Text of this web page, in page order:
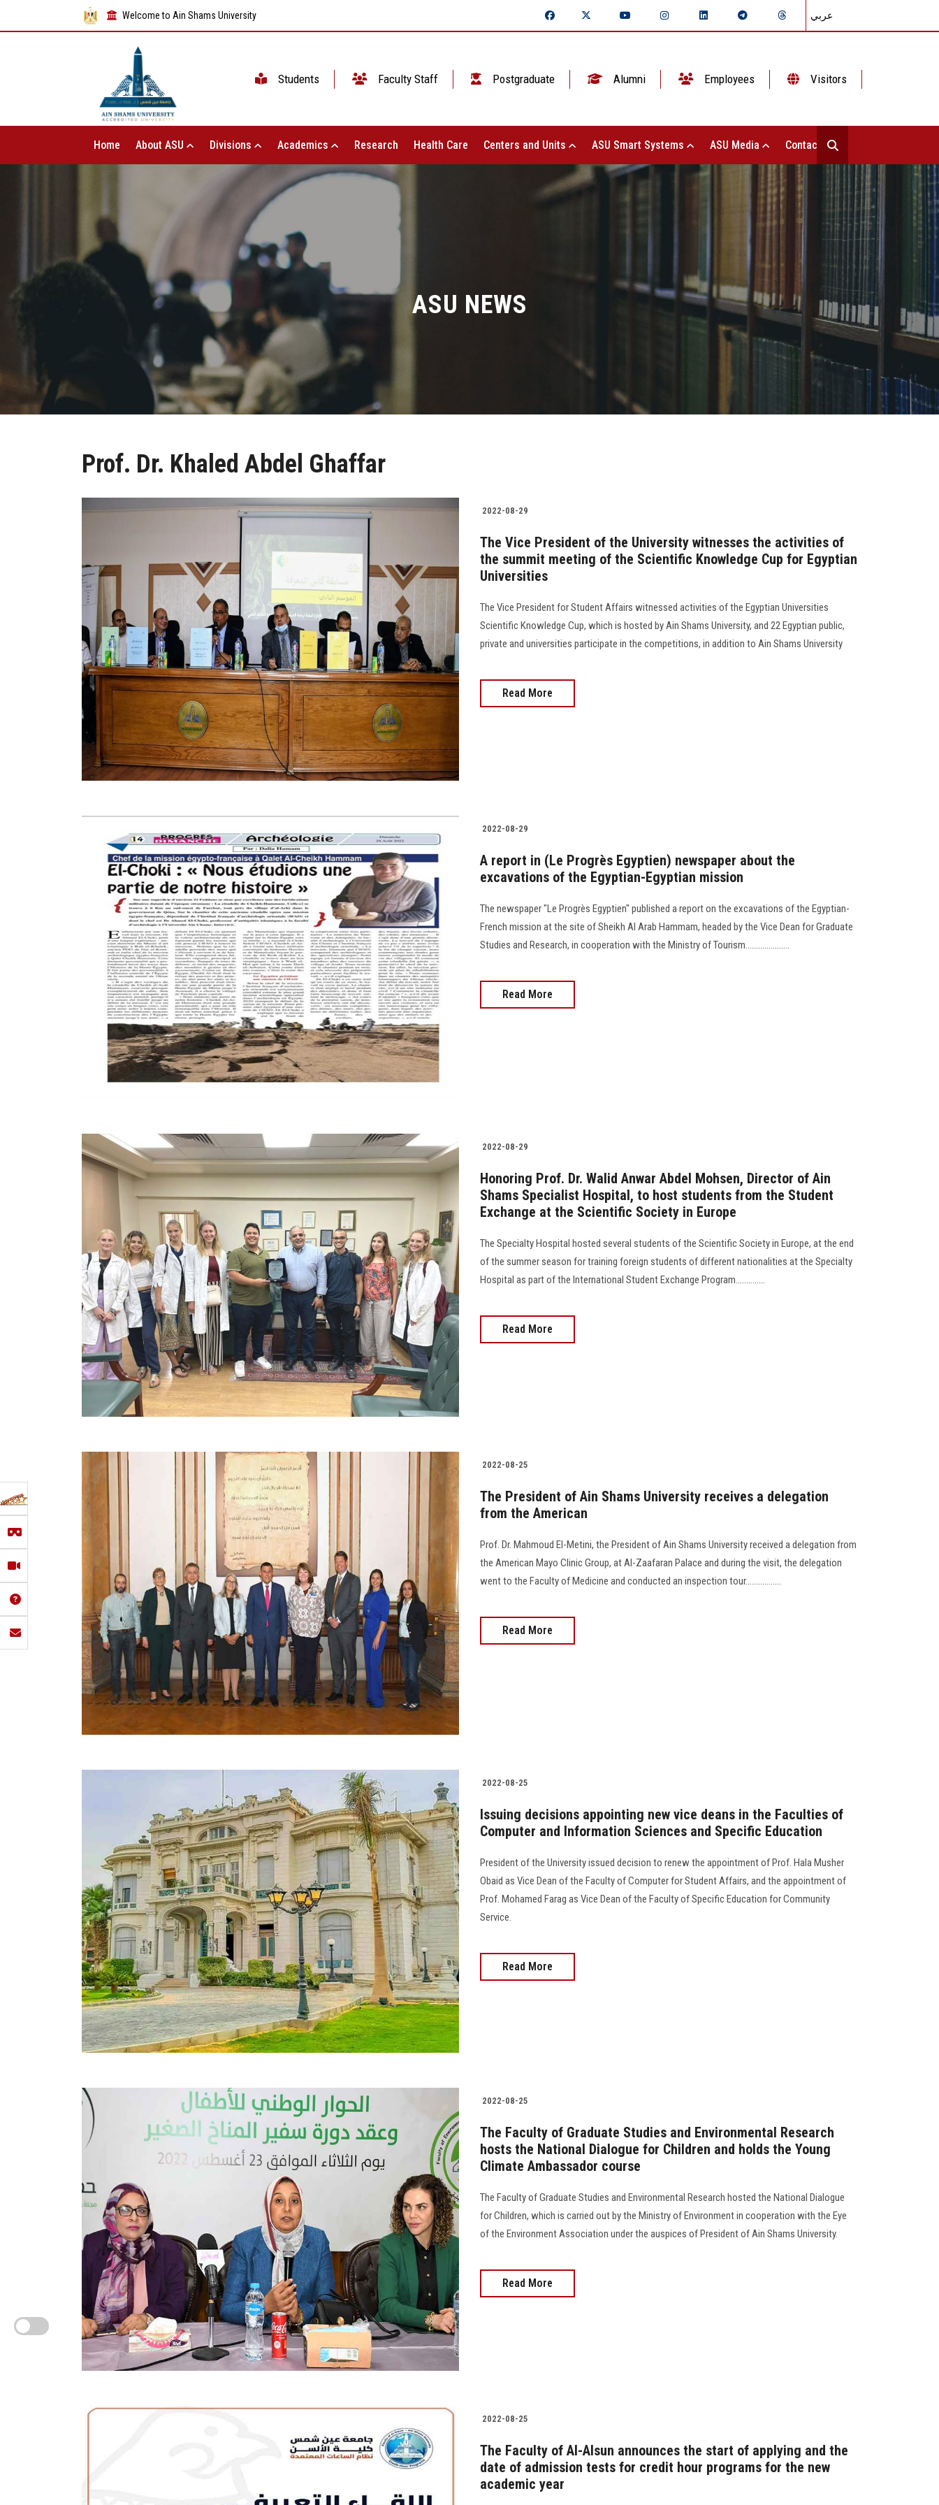
Welcome to Ain Shams University عربي
Students Faculty Staff Postgraduate Alumni Employees Visitors
Home About ASU Divisions Academics Research Health Care Centers and Units ASU Smart Systems ASU Media Contact Us
ASU NEWS
Prof. Dr. Khaled Abdel Ghaffar
2022-08-29
The Vice President of the University witnesses the activities of
the summit meeting of the Scientific Knowledge Cup for Egyptian
Universities
The Vice President for Student Affairs witnessed activities of the Egyptian Universities
Scientific Knowledge Cup, which is hosted by Ain Shams University, and 22 Egyptian public,
private and universities participate in the competitions, in addition to Ain Shams University
Read More
2022-08-29
A report in (Le Progrès Egyptien) newspaper about the
excavations of the Egyptian-Egyptian mission
The newspaper "Le Progrès Egyptien" published a report on the excavations of the Egyptian-
French mission at the site of Sheikh Al Arab Hammam, headed by the Vice Dean for Graduate
Studies and Research, in cooperation with the Ministry of Tourism.....................
Read More
2022-08-29
Honoring Prof. Dr. Walid Anwar Abdel Mohsen, Director of Ain
Shams Specialist Hospital, to host students from the Student
Exchange at the Scientific Society in Europe
The Specialty Hospital hosted several students of the Scientific Society in Europe, at the end
of the summer season for training foreign students of different nationalities at the Specialty
Hospital as part of the International Student Exchange Program..............
Read More
2022-08-25
The President of Ain Shams University receives a delegation
from the American
Prof. Dr. Mahmoud El-Metini, the President of Ain Shams University received a delegation from
the American Mayo Clinic Group, at Al-Zaafaran Palace and during the visit, the delegation
went to the Faculty of Medicine and conducted an inspection tour.................
Read More
2022-08-25
Issuing decisions appointing new vice deans in the Faculties of
Computer and Information Sciences and Specific Education
President of the University issued decision to renew the appointment of Prof. Hala Musher
Obaid as Vice Dean of the Faculty of Computer for Student Affairs, and the appointment of
Prof. Mohamed Farag as Vice Dean of the Faculty of Specific Education for Community
Service.
Read More
2022-08-25
The Faculty of Graduate Studies and Environmental Research
hosts the National Dialogue for Children and holds the Young
Climate Ambassador course
The Faculty of Graduate Studies and Environmental Research hosted the National Dialogue
for Children, which is carried out by the Ministry of Environment in cooperation with the Eye
of the Environment Association under the auspices of President of Ain Shams University.
Read More
2022-08-25
The Faculty of Al-Alsun announces the start of applying and the
date of admission tests for credit hour programs for the new
academic year